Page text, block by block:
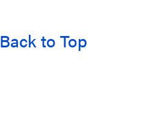
Back to Top